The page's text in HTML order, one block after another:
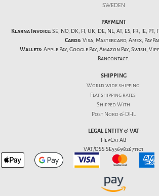
SWEDEN
PAYMENT
Klarna Invoice: SE, NO, DK, FI, UK, DE, NL, AT, ES, FR, IE,
Cards: Visa, Mastercard, Amex,
Wallets: Apple Pay, Google Pay, Amazon Pay, Swish,
Bancontact.
SHIPPING
World wide shipping.
Flatshipping rates.
Shipped With
Post Nord & DHL
LEGAL ENTITY & VAT
HepCat AB
VAT/OSS SE556982671101